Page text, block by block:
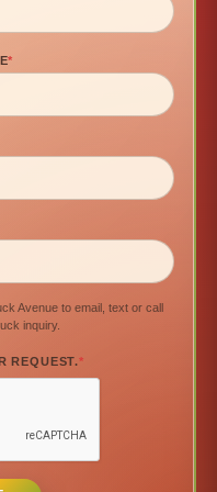
*
Avenue to email, text or call
inquiry.
REQUEST.*